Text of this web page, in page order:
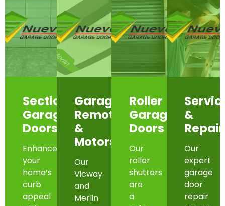
Sectional
Garage
Doors
Enhance
your
home’s
curb
appeal
Garage
Remotes
&
Motors
Our
Vicway
and
Merlin
Roller
Garage
Doors
Our
roller
shutters
are
a
&
Our
expert
garage
door
repair